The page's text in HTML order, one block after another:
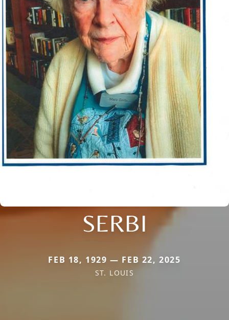
SERBI
FEB 18, 1929 — FEB 22, 2025
ST. LOUIS